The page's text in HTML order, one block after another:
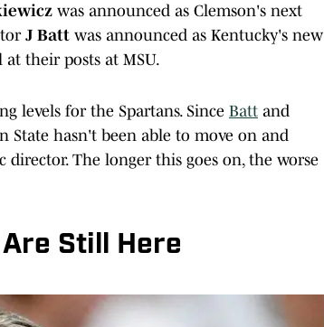
was announced as Clemson's next
J Batt was announced as Kentucky's new
their posts at MSU.
levels for the Spartans. Since Batt and
State hasn't been able to move on and
The longer this goes on, the worse
Still Here